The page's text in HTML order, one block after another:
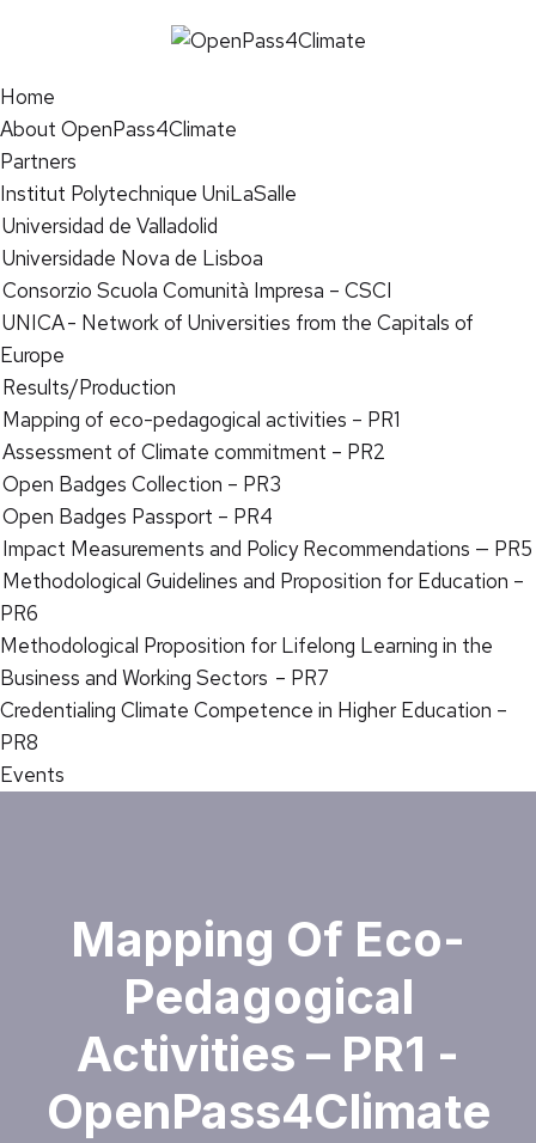
Home
About OpenPass4Climate
Partners
Institut Polytechnique UniLaSalle
Universidad de Valladolid
Universidade Nova de Lisboa
Consorzio Scuola Comunità Impresa – CSCI
UNICA - Network of Universities from the Capitals of
Europe
Results/Production
Mapping of eco-pedagogical activities – PR1
Assessment of Climate commitment – PR2
Open Badges Collection – PR3
Open Badges Passport – PR4
Impact Measurements and Policy Recommendations — PR5
Methodological Guidelines and Proposition for Education –
PR6
Methodological Proposition for Lifelong Learning in the
Business and Working Sectors – PR7
Credentialing Climate Competence in Higher Education –
PR8
Events
Mapping Of Eco-
Pedagogical
Activities – PR1 -
OpenPass4Climate